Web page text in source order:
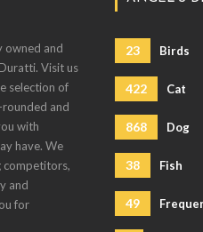
owned and
Visit us
selection of
and
with
have. We
competitors,
and
for
23 Birds
422 Cat
868 Dog
38 Fish
49